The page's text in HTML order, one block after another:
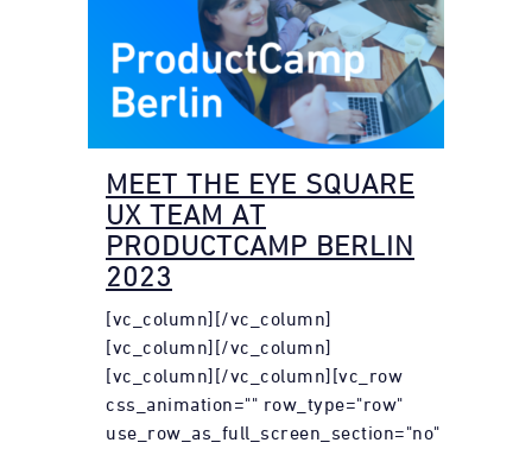
MEET THE EYE SQUARE
UX TEAM AT
PRODUCTCAMP BERLIN
2023
[vc_column][/vc_column]
[vc_column][/vc_column]
[vc_column][/vc_column][vc_row
css_animation="" row_type="row"
use_row_as_full_screen_section="no"